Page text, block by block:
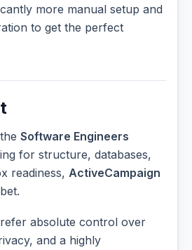
more manual setup and
to get the perfect
Software Engineers
for structure, databases,
readiness, ActiveCampaign
absolute control over
and a highly